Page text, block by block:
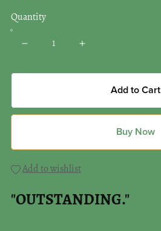
Quantity
Add to Cart
Buy Now
Add to wishlist
"OUTSTANDING."